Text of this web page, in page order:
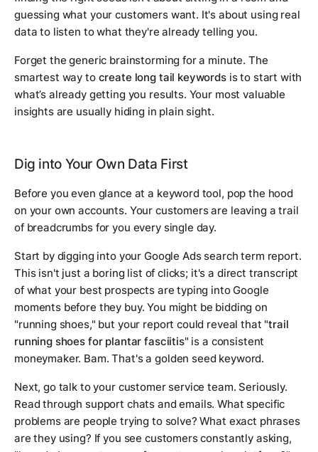
guessing what your customers want. It's about using real
data to listen to what they're already telling you.
Forget the generic brainstorming for a minute. The
smartest way to create long tail keywordsis to start with
what’s already getting you results. Your most valuable
insights are usually hiding in plain sight.
Dig into Your Own Data First
Before you even glance at a keyword tool, pop the hood
on your own accounts. Your customers are leaving a trail
of breadcrumbs for you every single day.
Start by digging into your Google Ads search term report.
This isn't just a boring list of clicks; it's a direct transcript
of what your best prospects are typing into Google
moments before they buy. You might be bidding on
"running shoes," but your report could reveal that "trail
running shoes for plantar fasciitis" is a consistent
moneymaker. Bam. That's a golden seed keyword.
Next, go talk to your customer service team. Seriously.
Read through support chats and emails. What specific
problems are people trying to solve? What exact phrases
are they using? If you see customers constantly asking,